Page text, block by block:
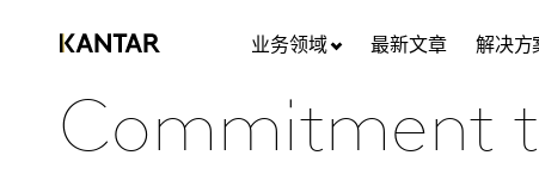
业务领域 最新文章 解决方
Commitment